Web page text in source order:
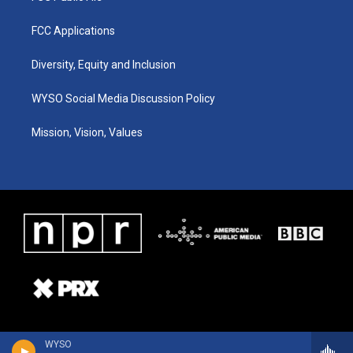
WYSO
FCC Applications
Diversity, Equity and Inclusion
WYSO Social Media Discussion Policy
Mission, Vision, Values